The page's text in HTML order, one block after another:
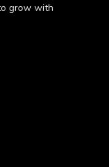
grow with